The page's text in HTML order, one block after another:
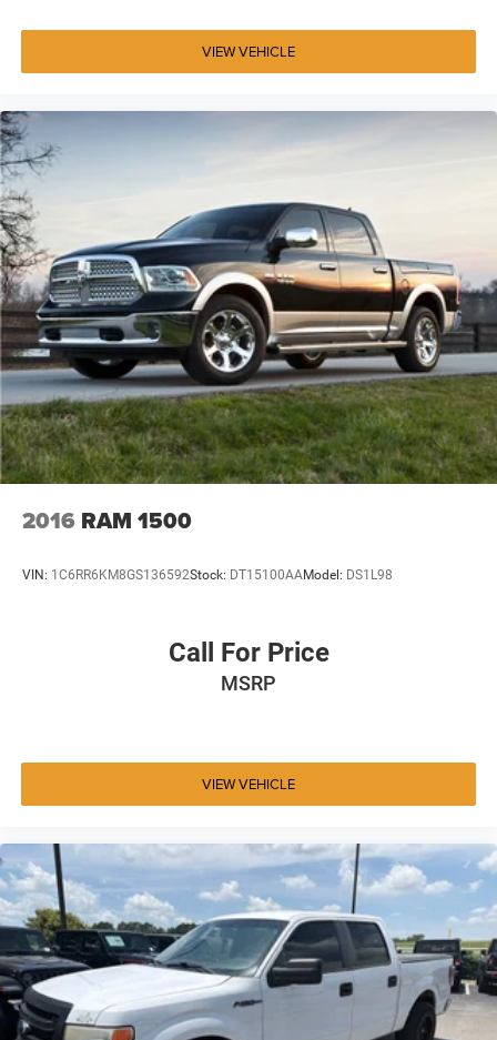
condition with 51,738 miles. The combination of HEMI
power, Uconnect technology, and Big Horn/Lone Star
and comfort.
Contact Jim Glover Chrysler Dodge Jeep Ram today to
confirm availability, explore financing and current
incentives, and experience why drivers from Tulsa,
Owasso, Broken Arrow, Bartlesville, and across Oklahoma
choose the Glover Auto Family for honest, transparent
vehicle shopping.
VIEW VEHICLE
2016 RAM 1500
VIN: 1C6RR6KM8GS136592Stock: DT15100AAModel: DS1L98
Call For Price
MSRP
VIEW VEHICLE